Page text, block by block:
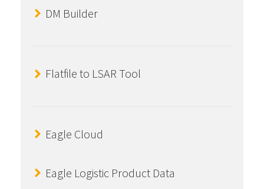
DM Builder
Flatfile to LSAR Tool
Eagle Cloud
Eagle Logistic Product Data